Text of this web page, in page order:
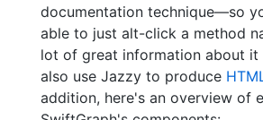
documentation technique—so
able to just alt-click a method
lot of great information about it
also use Jazzy to produce
addition, here's an overview of